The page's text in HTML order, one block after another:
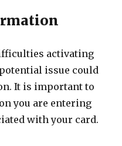
activating
issue could
It is important to
you are entering
with your card.